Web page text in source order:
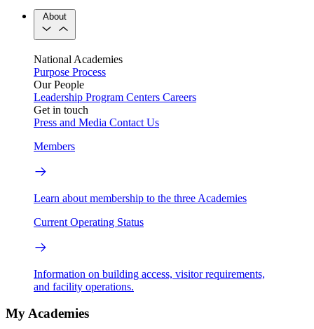
About
National Academies
Purpose Process
Our People
Leadership Program Centers Careers
Get in touch
Press and Media Contact Us
Members
Learn about membership to the three Academies
Current Operating Status
Information on building access, visitor requirements,
and facility operations.
My Academies